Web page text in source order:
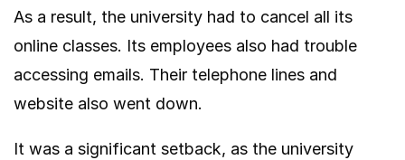
As a result, the university had to cancel all its
online classes. Its employees also had trouble
accessing emails. Their telephone lines and
website also went down.
It was a significant setback, as the university